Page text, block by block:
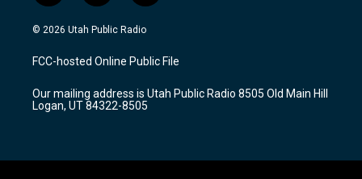
n
s
a
g
a
m
o
u
u
b
a
c
b
o
k
© 2026 Utah Public Radio
FCC-hosted Online Public File
Our mailing address is Utah Public Radio 8505 Old Main Hill
Logan, UT 84322-8505